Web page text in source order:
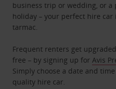
business trip or wedding, or
holiday – your perfect hire
tarmac.
Frequent renters get
free – by signing up forAvis
Simply choose a date and
quality hire car.